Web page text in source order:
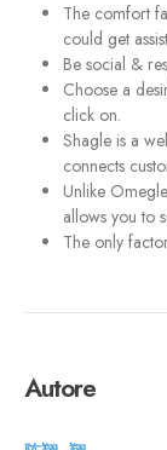
The comfort
could get
Be social &
Choose a
click on.
Shagle is a
connects
Unlike
allows you to
The only
Autore